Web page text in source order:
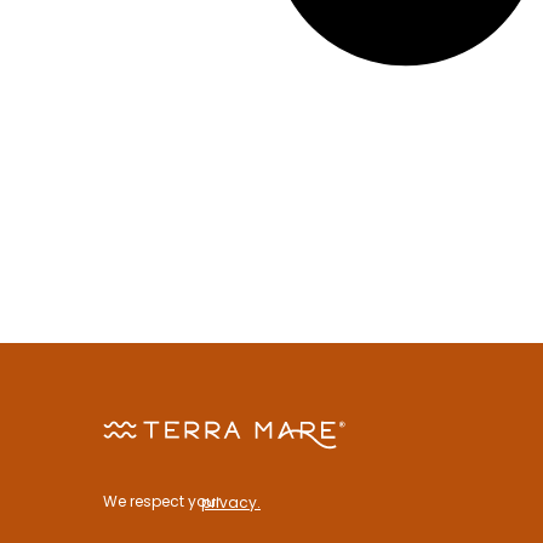
We respect yourprivacy.